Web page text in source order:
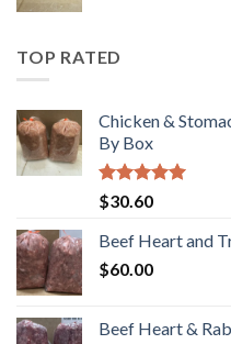
TOP RATED
Chicken &
By Box
Rated5.00
out of 5
$30.60
Beef Heart and
$60.00
Beef Heart &